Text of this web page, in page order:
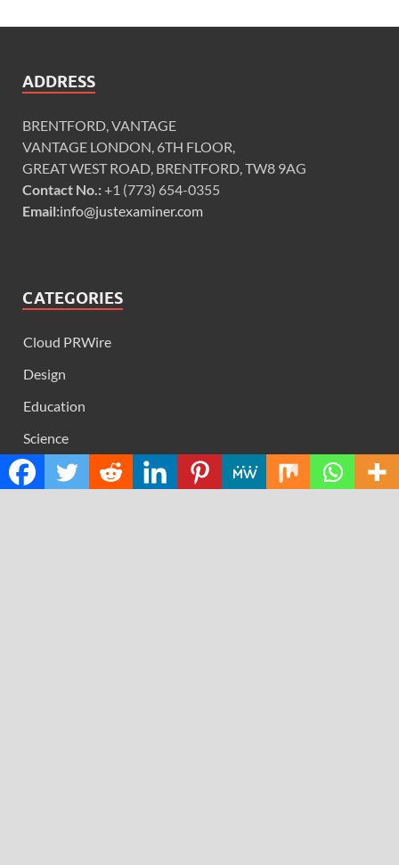
ADDRESS
BRENTFORD, VANTAGE
VANTAGE LONDON, 6TH FLOOR,
GREAT WEST ROAD, BRENTFORD, TW8 9AG
Contact No.:+1 (773) 654-0355
Email:info@justexaminer.com
CATEGORIES
Cloud PRWire
Design
Education
Science
Technology